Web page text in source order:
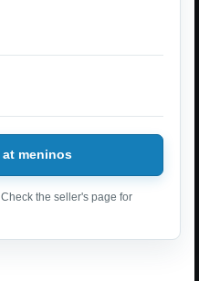
meninos
the seller's page for